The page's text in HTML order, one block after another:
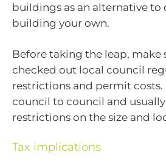
buildings as an alternative to
building your own.
Before taking the leap, make
checked out local council
restrictions and permit costs.
council to council and
restrictions on the size and
Tax implications